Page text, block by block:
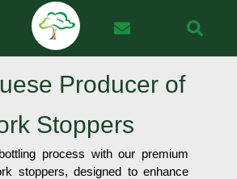
Producer of
Stoppers
process with our premium
stoppers, designed to enhance